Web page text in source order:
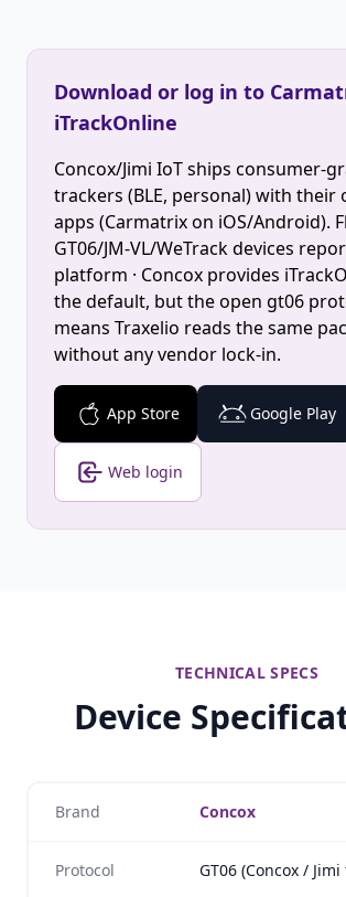
Download or log in to
iTrackOnline
Concox/Jimi IoT ships consumer-
trackers (BLE, personal) with their
apps (Carmatrix on iOS/Android).
GT06/JM-VL/WeTrack devices
platform · Concox provides
the default, but the open gt06
means Traxelio reads the same
without any vendor lock-in.
App Store Google Play
Web login
TECHNICAL SPECS
Device
Brand Concox
Protocol GT06 (Concox /